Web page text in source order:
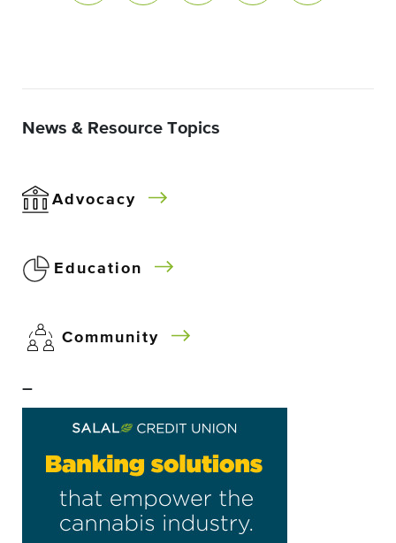
News & Resource Topics
Advocacy
Education
Community
–